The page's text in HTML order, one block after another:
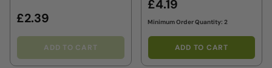
£2.39
ADD TO CART
£4.19
Minimum Order Quantity: 2
ADD TO CART